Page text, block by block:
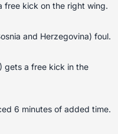
free kick on the right wing.
and Herzegovina) foul.
gets a free kick in the
6 minutes of added time.